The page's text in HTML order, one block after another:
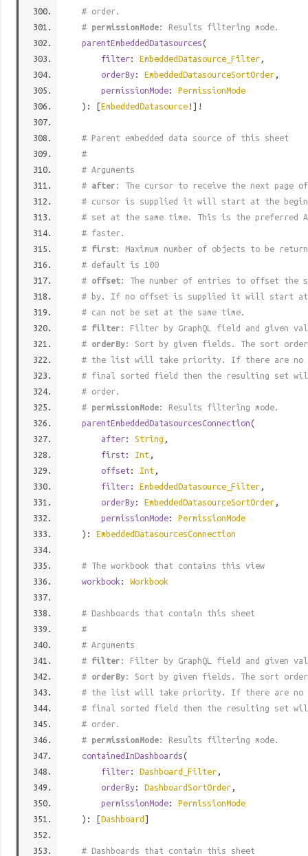
# order.
# permissionMode: Results filtering mode.
parentEmbeddedDatasources(
filter: EmbeddedDatasource_Filter ,
orderBy: EmbeddedDatasourceSortOrder ,
permissionMode: PermissionMode
): [EmbeddedDatasource !]!
# Parent embedded data source of this sheet
#
# Arguments
# after : The cursor to receive the next page
# cursor is supplied it will start at the
# set at the same time. This is the
# faster.
# first: Maximum number of objects to be
# default is 100
# offset: The number of entries to offset the
# by. If no offset is supplied it will start
# can not be set at the same time.
# filter : Filter by GraphQL field and given
# orderBy: Sort by given fields. The sort
# the list will take priority. If there are no
# final sorted field then the resulting set will
# order.
# permissionMode: Results filtering mode.
parentEmbeddedDatasourcesConnection(
after: String ,
first : Int ,
offset : Int ,
filter: EmbeddedDatasource_Filter ,
orderBy: EmbeddedDatasourceSortOrder ,
permissionMode: PermissionMode
): EmbeddedDatasourcesConnection
# The workbook that contains this view
workbook : Workbook
# Dashboards that contain this sheet
#
# Arguments
# filter : Filter by GraphQL field and given
# orderBy: Sort by given fields. The sort
# the list will take priority. If there are no
# final sorted field then the resulting set will
# order.
# permissionMode: Results filtering mode.
containedInDashboards(
filter: Dashboard_Filter ,
orderBy: DashboardSortOrder ,
permissionMode: PermissionMode
): [Dashboard ]
# Dashboards that contain this sheet